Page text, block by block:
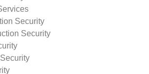
Security
Security